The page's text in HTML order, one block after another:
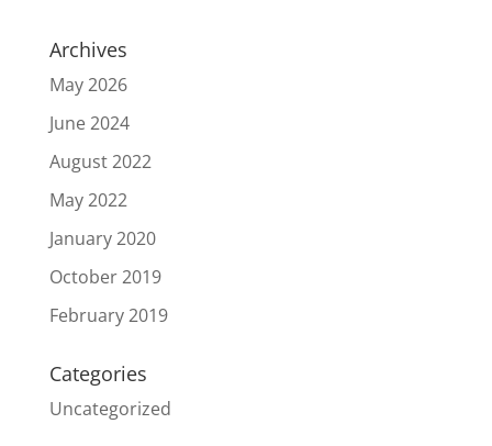
Archives
May 2026
June 2024
August 2022
May 2022
January 2020
October 2019
February 2019
Categories
Uncategorized